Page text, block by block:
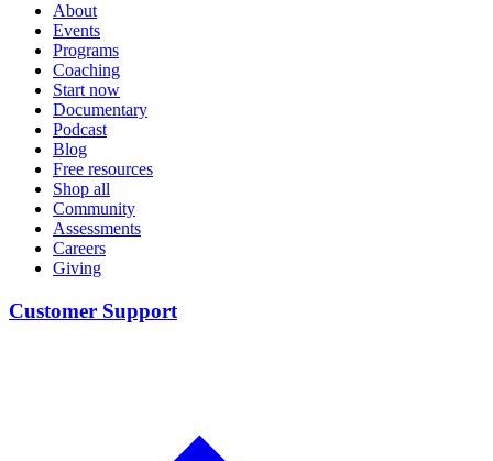
About
Events
Programs
Coaching
Start now
Documentary
Podcast
Blog
Free resources
Shop all
Community
Assessments
Careers
Giving
Customer Support